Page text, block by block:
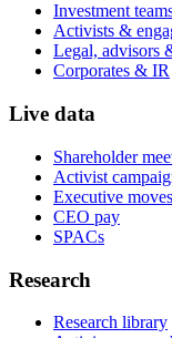
Investment
Activists &
Legal, advisors
Corporates & IR
Live data
Shareholder
Activist
Executive moves
CEO pay
SPACs
Research
Research library